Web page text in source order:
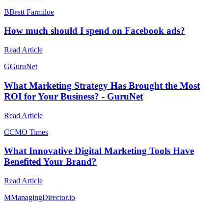
BBrett Farmiloe
How much should I spend on Facebook ads?
Read Article
GGuruNet
What Marketing Strategy Has Brought the Most
ROI for Your Business? - GuruNet
Read Article
CCMO Times
What Innovative Digital Marketing Tools Have
Benefited Your Brand?
Read Article
MManagingDirector.io